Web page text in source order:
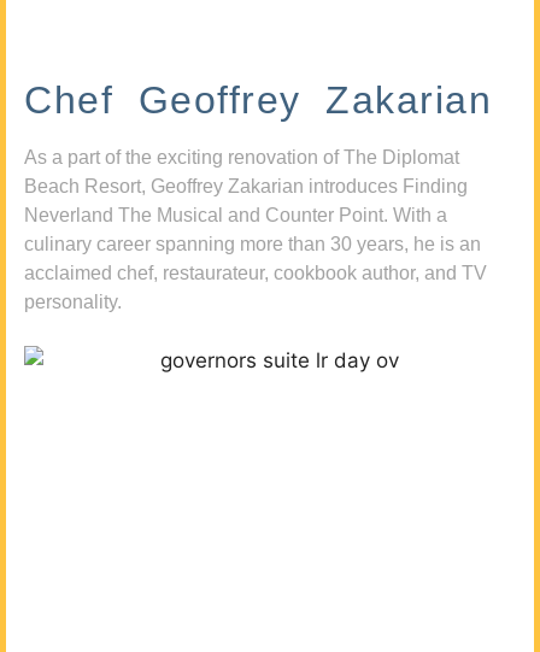
Chef Geoffrey Zakarian
As a part of the exciting renovation of The Diplomat
Beach Resort, Geoffrey Zakarian introduces Finding
Neverland The Musical and Counter Point. With a
culinary career spanning more than 30 years, he is an
acclaimed chef, restaurateur, cookbook author, and TV
personality.